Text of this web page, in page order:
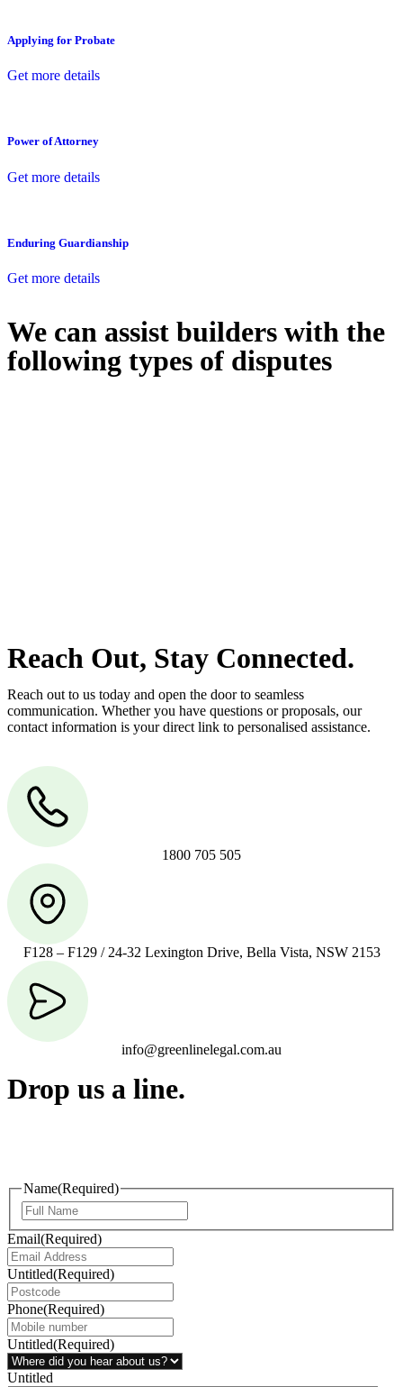
Applying for Probate
Get more details
Power of Attorney
Get more details
Enduring Guardianship
Get more details
We can assist builders with the
following types of disputes
Reach Out, Stay Connected.
Reach out to us today and open the door to seamless
communication. Whether you have questions or proposals, our
contact information is your direct link to personalised assistance.
1800 705 505
F128 – F129 / 24-32 Lexington Drive, Bella Vista, NSW 2153
info@greenlinelegal.com.au
Drop us a line.
Name(Required)
Email(Required)
Untitled(Required)
Phone(Required)
Untitled(Required)
Untitled